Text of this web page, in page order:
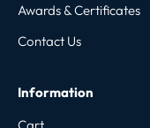
Awards & Certificates
Contact Us
Information
Cart